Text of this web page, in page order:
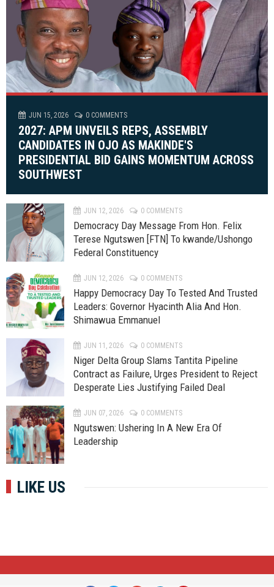
JUN 15, 2026 0 COMMENTS
2027: APM UNVEILS REPS, ASSEMBLY
CANDIDATES IN OJO AS MAKINDE'S
PRESIDENTIAL BID GAINS MOMENTUM ACROSS
SOUTHWEST
JUN 12, 2026 0 COMMENTS
Democracy Day Message From Hon. Felix
Terese Ngutswen [FTN] To kwande/Ushongo
Federal Constituency
JUN 12, 2026 0 COMMENTS
Happy Democracy Day To Tested And Trusted
Leaders: Governor Hyacinth Alia And Hon.
Shimawua Emmanuel
JUN 11, 2026 0 COMMENTS
Niger Delta Group Slams Tantita Pipeline
Contract as Failure, Urges President to Reject
Desperate Lies Justifying Failed Deal
JUN 07, 2026 0 COMMENTS
Ngutswen: Ushering In A New Era Of
Leadership
LIKE US